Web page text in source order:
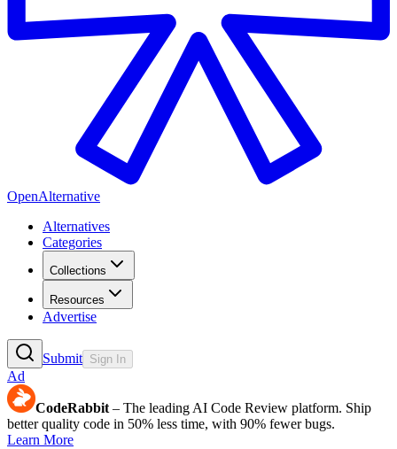
OpenAlternative
Alternatives
Categories
Collections
Resources
Advertise
Submit Sign In
Ad
CodeRabbit – The leading AI Code Review platform. Ship
better quality code in 50% less time, with 90% fewer bugs.
Learn More